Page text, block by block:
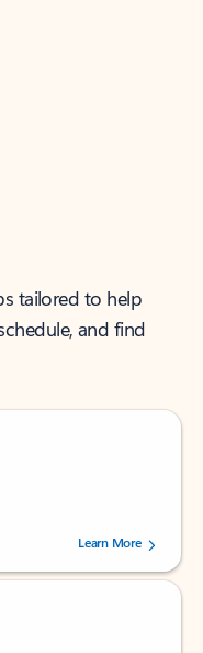
tailored to help
and find
by 238152 users.Learn More